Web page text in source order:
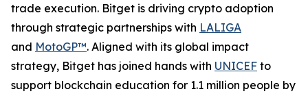
trade execution. Bitget is driving crypto adoption
through strategic partnerships with LALIGA
and MotoGP™. Aligned with its global impact
strategy, Bitget has joined hands with UNICEF to
support blockchain education for 1.1 million people by